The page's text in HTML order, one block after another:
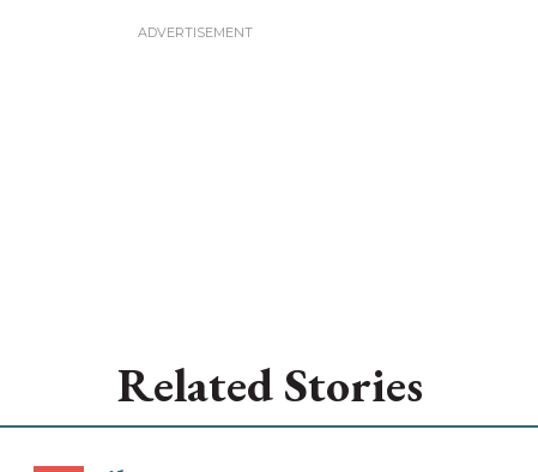
Related Stories